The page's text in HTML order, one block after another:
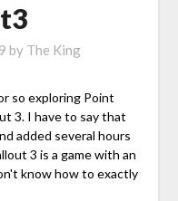
by The King
so exploring Point
3. I have to say that
added several hours
3 is a game with an
know how to exactly